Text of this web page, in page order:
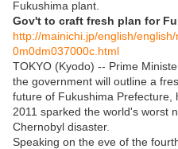
Fukushima plant.
Gov't to craft fresh plan for
http://mainichi.jp/english/
0m0dm037000c.html
TOKYO (Kyodo) -- Prime
the government will outline a
future of Fukushima Prefecture,
2011 sparked the world's worst
Chernobyl disaster.
Speaking on the eve of the